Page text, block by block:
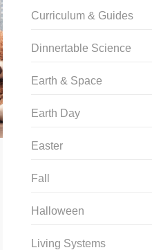
Curriculum & Guides
Dinnertable Science
Earth & Space
Earth Day
Easter
Fall
Halloween
Living Systems